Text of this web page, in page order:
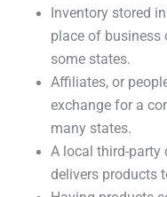
Inventory stored
place of business
some states.
Affiliates, or
exchange for a
many states.
A local third-party
delivers products